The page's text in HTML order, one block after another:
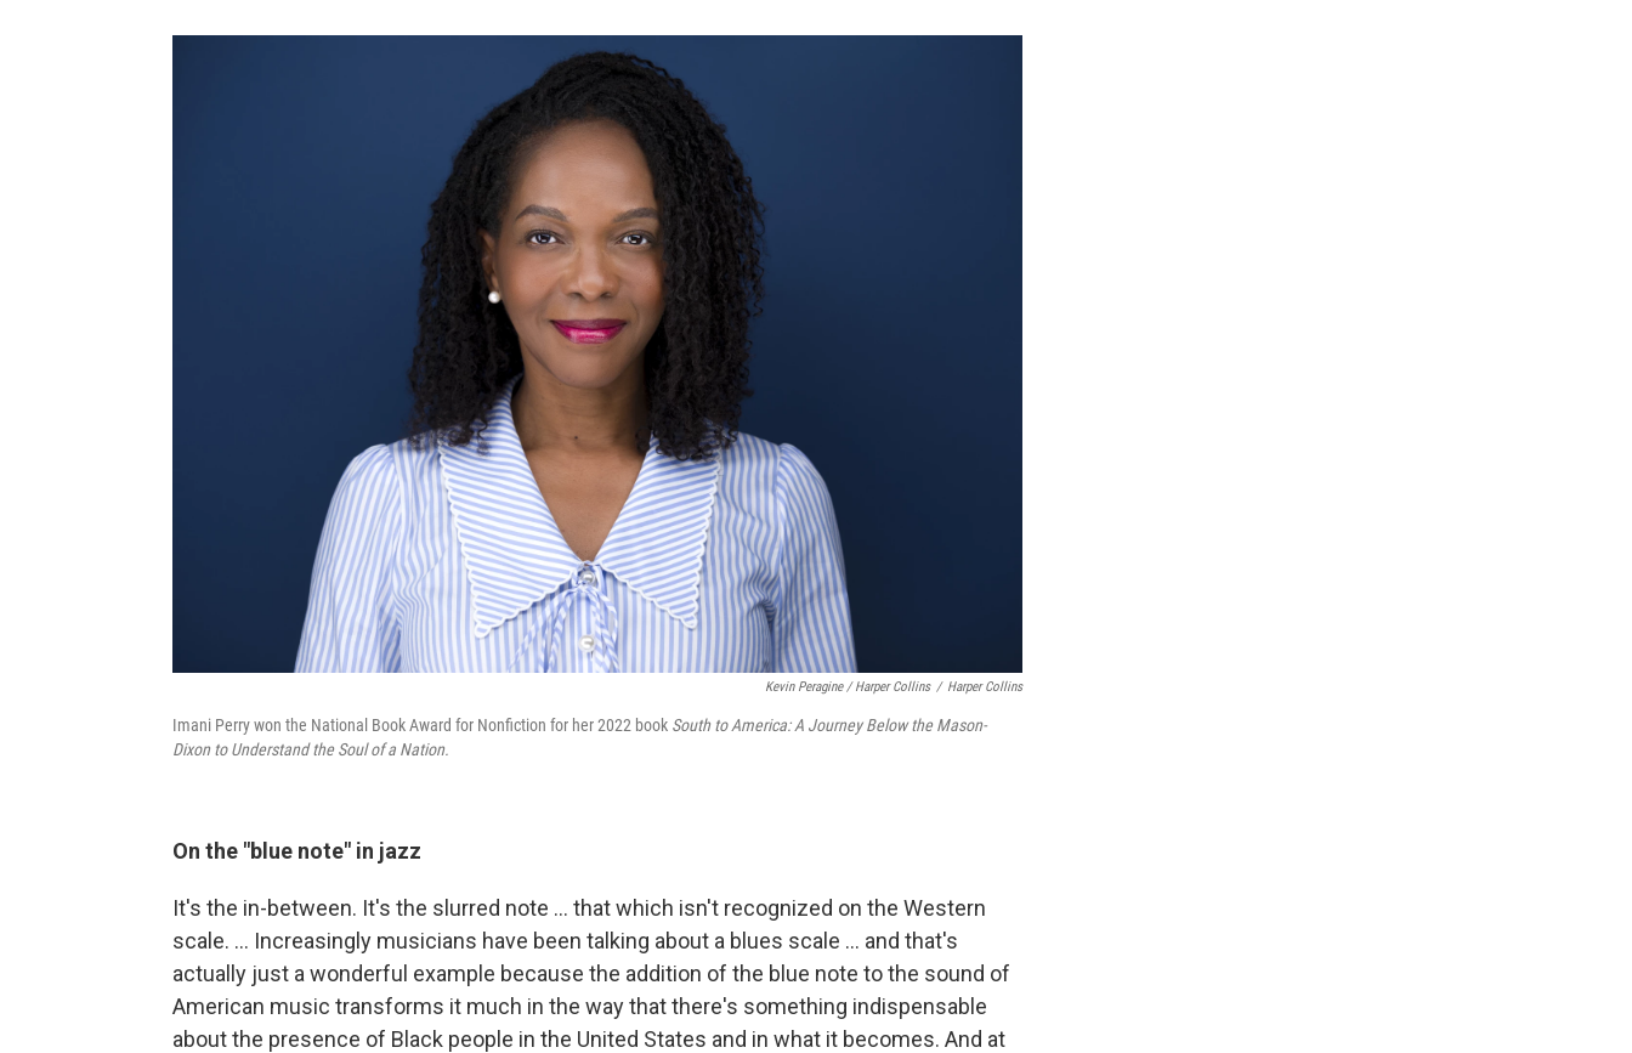
Kevin Peragine / Harper Collins / Harper Collins
Imani Perry won the National Book Award for Nonfiction for her 2022 book South to America: A Journey Below the Mason-
Dixon to Understand the Soul of a Nation.
On the "blue note" in jazz
It's the in-between. It's the slurred note ... that which isn't recognized on the Western
scale. … Increasingly musicians have been talking about a blues scale … and that's
actually just a wonderful example because the addition of the blue note to the sound of
American music transforms it much in the way that there's something indispensable
about the presence of Black people in the United States and in what it becomes. And at